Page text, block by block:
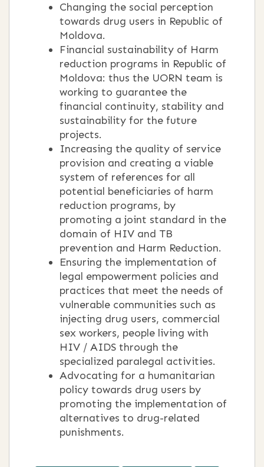
Changing the social perception
towards drug users in Republic of
Moldova.
Financial sustainability of Harm
reduction programs in Republic of
Moldova: thus the UORN team is
working to guarantee the
financial continuity, stability and
sustainability for the future
projects.
Increasing the quality of service
provision and creating a viable
system of references for all
potential beneficiaries of harm
reduction programs, by
promoting a joint standard in the
domain of HIV and TB
prevention and Harm Reduction.
Ensuring the implementation of
legal empowerment policies and
practices that meet the needs of
vulnerable communities such as
injecting drug users, commercial
sex workers, people living with
HIV / AIDS through the
specialized paralegal activities.
Advocating for a humanitarian
policy towards drug users by
promoting the implementation of
alternatives to drug-related
punishments.